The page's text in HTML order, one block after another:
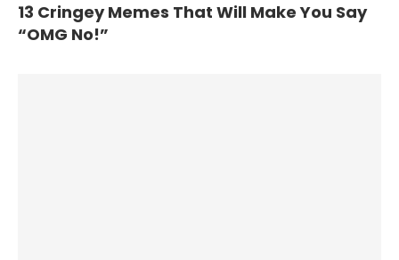
13 Cringey Memes That Will Make You Say
“OMG No!”